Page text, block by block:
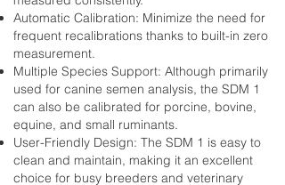
Automatic Calibration: Minimize the need for
frequent recalibrations thanks to built-in zero
measurement.
Multiple Species Support: Although primarily
used for canine semen analysis, the SDM 1
can also be calibrated for porcine, bovine,
equine, and small ruminants.
User-Friendly Design: The SDM 1 is easy to
clean and maintain, making it an excellent
choice for busy breeders and veterinary